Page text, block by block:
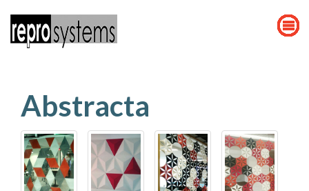
Abstracta